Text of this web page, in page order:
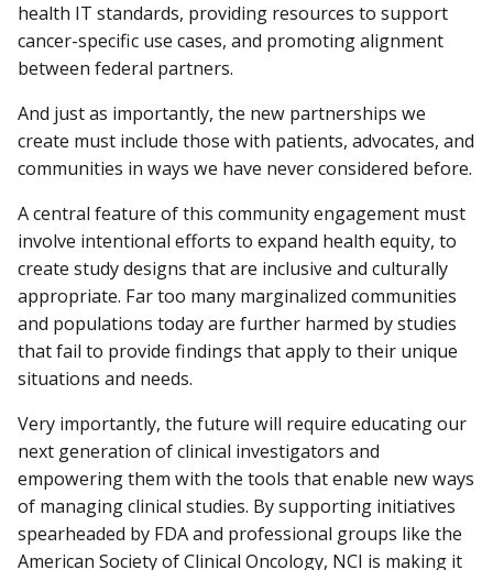
health IT standards, providing resources to support
cancer-specific use cases, and promoting alignment
between federal partners.
And just as importantly, the new partnerships we
create must include those with patients, advocates, and
communities in ways we have never considered before.
A central feature of this community engagement must
involve intentional efforts to expand health equity, to
create study designs that are inclusive and culturally
appropriate. Far too many marginalized communities
and populations today are further harmed by studies
that fail to provide findings that apply to their unique
situations and needs.
Very importantly, the future will require educating our
next generation of clinical investigators and
empowering them with the tools that enable new ways
of managing clinical studies. By supporting initiatives
spearheaded by FDA and professional groups like the
American Society of Clinical Oncology, NCI is making it